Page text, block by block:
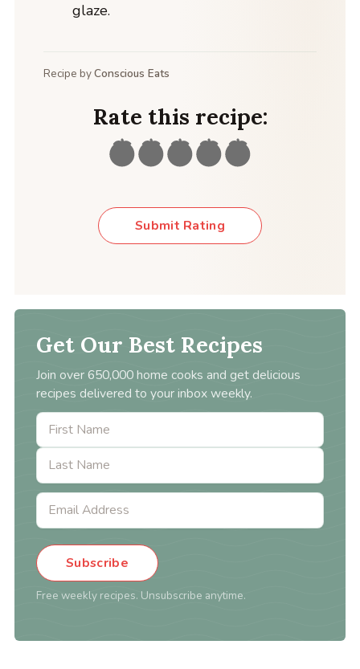
glaze.
Recipe byConscious Eats
Rate this recipe:
Submit Rating
Get Our Best Recipes
Join over 650,000 home cooks and get delicious
recipes delivered to your inbox weekly.
Subscribe
Free weekly recipes. Unsubscribe anytime.